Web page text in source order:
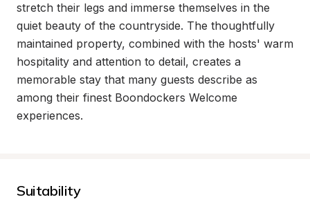
stretch their legs and immerse themselves in the
quiet beauty of the countryside. The thoughtfully
maintained property, combined with the hosts' warm
hospitality and attention to detail, creates a
memorable stay that many guests describe as
among their finest Boondockers Welcome
experiences.
Suitability